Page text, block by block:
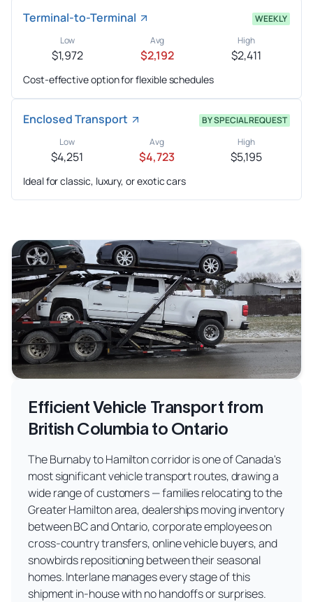
Terminal-to-Terminal
WEEKLY
Low
$1,972
Avg
$2,192
High
$2,411
Cost-effective option for flexible schedules
Enclosed Transport
BY SPECIAL REQUEST
Low
$4,251
Avg
$4,723
High
$5,195
Ideal for classic, luxury, or exotic cars
Efficient Vehicle Transport from
British Columbia to Ontario
The Burnaby to Hamilton corridor is one of Canada's
most significant vehicle transport routes, drawing a
wide range of customers — families relocating to the
Greater Hamilton area, dealerships moving inventory
between BC and Ontario, corporate employees on
cross-country transfers, online vehicle buyers, and
snowbirds repositioning between their seasonal
homes. Interlane manages every stage of this
shipment in-house with no handoffs or surprises.